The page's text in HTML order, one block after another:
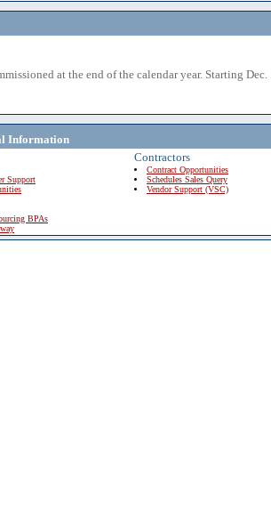
at the end of the calendar year. Starting Dec.
Information
Support
BPAs
Contractors
Contract Opportunities
Schedules Sales Query
Vendor Support (VSC)